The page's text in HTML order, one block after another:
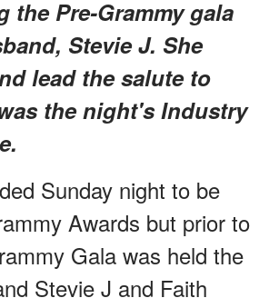
the Pre-Grammy gala
Stevie J. She
lead the salute to
the night's Industry
Sunday night to be
Awards but prior to
Gala was held the
Stevie J and Faith